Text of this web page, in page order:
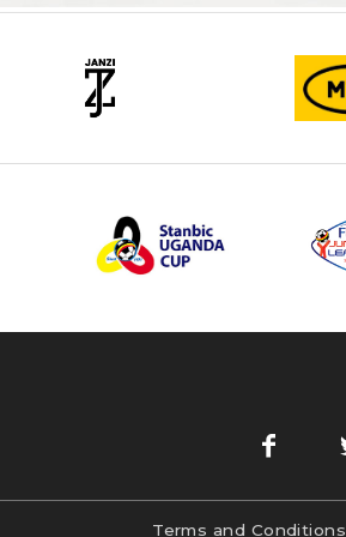
Terms and Conditions